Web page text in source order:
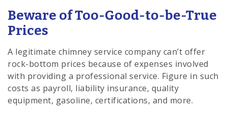
Beware of Too-Good-to-be-True
Prices
A legitimate chimney service company can’t offer
rock-bottom prices because of expenses involved
with providing a professional service. Figure in such
costs as payroll, liability insurance, quality
equipment, gasoline, certifications, and more.